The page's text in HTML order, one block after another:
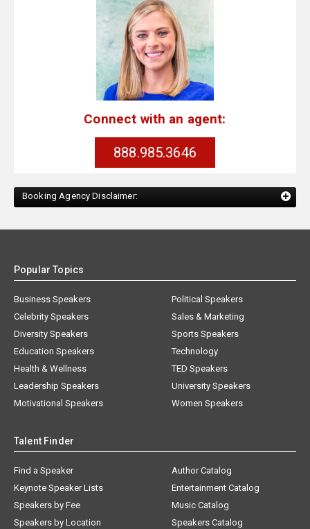
Connect with an agent:
888.985.3646
Booking Agency Disclaimer:
Popular Topics
Business Speakers
Celebrity Speakers
Diversity Speakers
Education Speakers
Health & Wellness
Leadership Speakers
Motivational Speakers
Political Speakers
Sales & Marketing
Sports Speakers
Technology
TED Speakers
University Speakers
Women Speakers
Talent Finder
Find a Speaker
Keynote Speaker Lists
Speakers by Fee
Speakers by Location
Author Catalog
Entertainment Catalog
Music Catalog
Speakers Catalog